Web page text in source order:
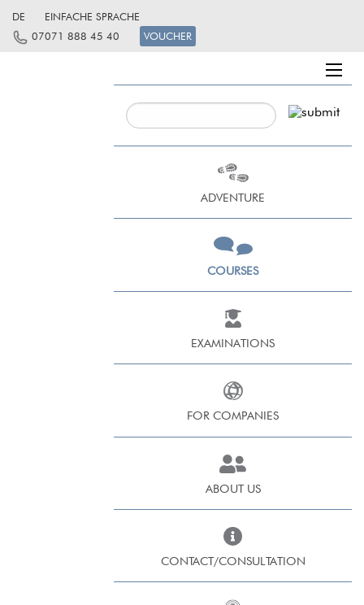
DE
EINFACHE SPRACHE
07071 888 45 40
VOUCHER
ADVENTURE
COURSES
EXAMINATIONS
FOR COMPANIES
ABOUT US
CONTACT/CONSULTATION